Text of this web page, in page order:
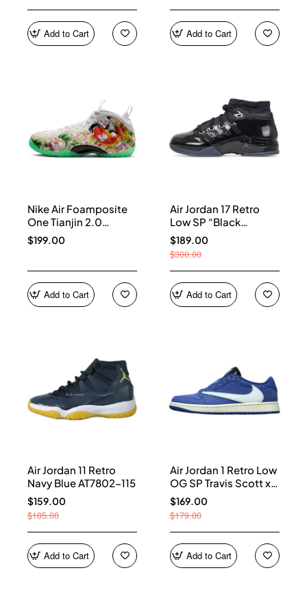
Add to Cart Add to Cart
Nike Air Foamposite
One Tianjin 2.0
IR2078-100
$199.00
Add to Cart
Air Jordan 17 Retro
Low SP “Black
Patent” IV7640-001
$189.00
$300.00
Add to Cart
Air Jordan 11 Retro
Navy Blue AT7802-115
$159.00
$185.00
Add to Cart
Air Jordan 1 Retro Low
OG SP Travis Scott x
Fragment Blue
DM7866-400
$169.00
$179.00
Add to Cart